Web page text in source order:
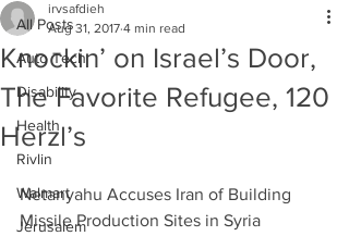
All Posts
Auto Tech
Disability
Health
Rivlin
Walmart
Jerusalem
Knockin’ on Israel’s Door,
The Favorite Refugee, 120
Herzl’s
irvsafdieh
Aug 31, 2017 4 min read
Netanyahu Accuses Iran of Building
Missile Production Sites in Syria